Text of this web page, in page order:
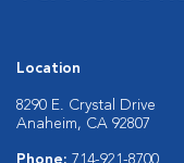
Location
8290 E. Crystal Drive
Anaheim, CA 92807
Phone: 714-921-8700